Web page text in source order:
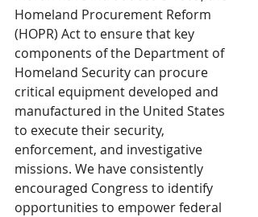
Homeland Procurement Reform
(HOPR) Act to ensure that key
components of the Department of
Homeland Security can procure
critical equipment developed and
manufactured in the United States
to execute their security,
enforcement, and investigative
missions. We have consistently
encouraged Congress to identify
opportunities to empower federal